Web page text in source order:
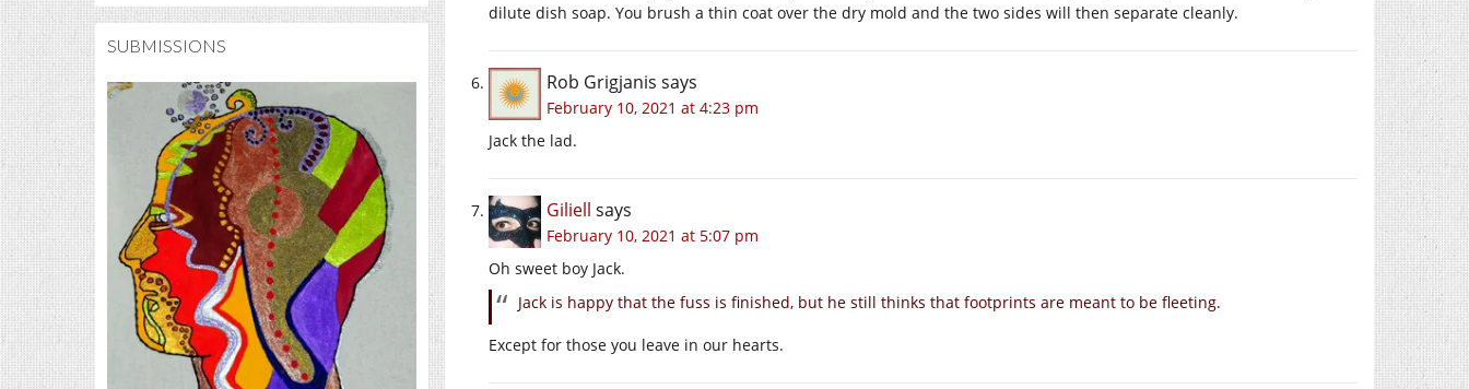
SUBMISSIONS
dilute dish soap. You brush a thin coat over the dry mold and the two sides will then separate cleanly.
Rob Grigjanis says
February 10, 2021 at 4:23 pm
Jack the lad.
Giliell says
February 10, 2021 at 5:07 pm
Oh sweet boy Jack.
Jack is happy that the fuss is finished, but he still thinks that footprints are meant to be fleeting.
Except for those you leave in our hearts.